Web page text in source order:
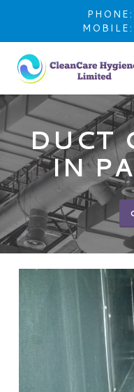
main
content
DUCT
IN